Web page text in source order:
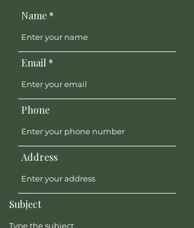
Name
Email
Phone
Address
Subject